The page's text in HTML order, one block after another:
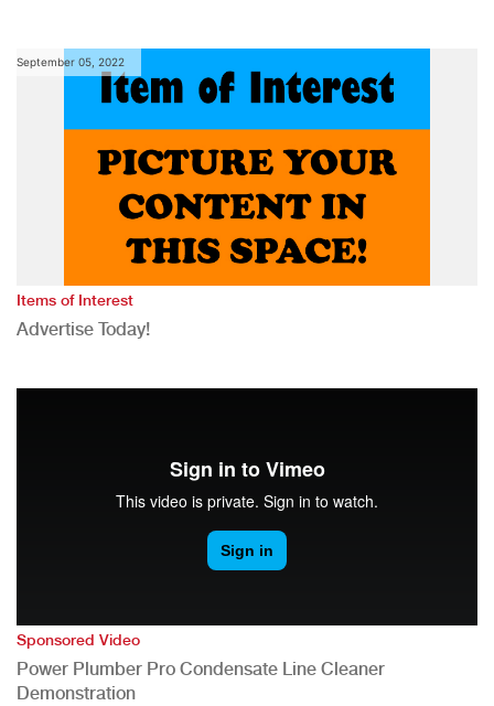
September 05, 2022
Items of Interest
Advertise Today!
Sponsored Video
Power Plumber Pro Condensate Line Cleaner
Demonstration